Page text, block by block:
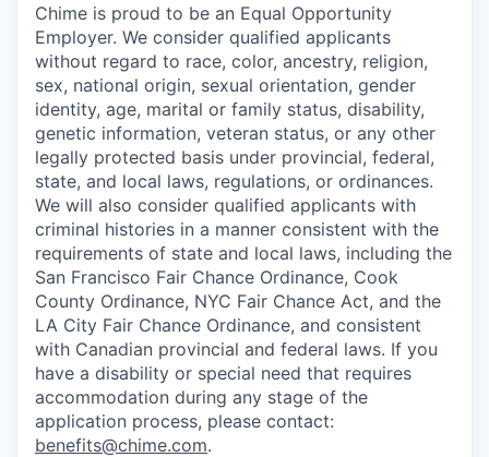
Chime is proud to be an Equal Opportunity
Employer. We consider qualified applicants
without regard to race, color, ancestry, religion,
sex, national origin, sexual orientation, gender
identity, age, marital or family status, disability,
genetic information, veteran status, or any other
legally protected basis under provincial, federal,
state, and local laws, regulations, or ordinances.
We will also consider qualified applicants with
criminal histories in a manner consistent with the
requirements of state and local laws, including the
San Francisco Fair Chance Ordinance, Cook
County Ordinance, NYC Fair Chance Act, and the
LA City Fair Chance Ordinance, and consistent
with Canadian provincial and federal laws. If you
have a disability or special need that requires
accommodation during any stage of the
application process, please contact:
benefits@chime.com.